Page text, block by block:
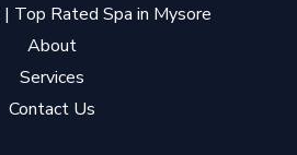
Top Rated Spa in Mysore
About
Services
Contact Us